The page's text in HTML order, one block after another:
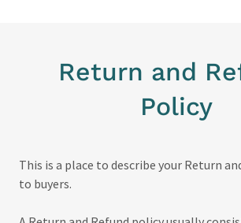
Return and
Policy
This is a place to describe your Return
to buyers.